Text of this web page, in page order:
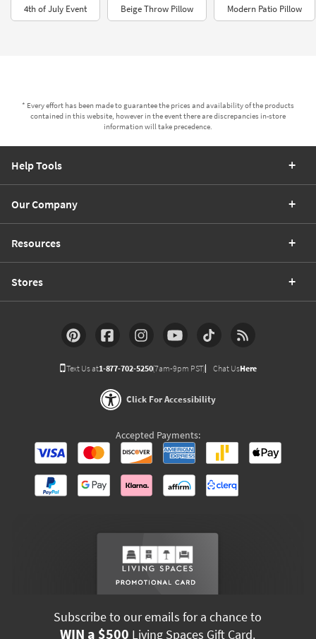
4th of July Event Beige Throw Pillow Modern Patio Pillow
* Every effort has been made to guarantee the prices and availability of the products
contained in this website, however in the event there are discrepancies in-store
information will take precedence.
Help Tools
Our Company
Resources
Stores
Text Us at1-877-702-5250(7am-9pm PST) Chat UsHere
Click For Accessibility
Accepted Payments:
Subscribe to our emails for a chance to
WIN a $500 Living Spaces Gift Card.